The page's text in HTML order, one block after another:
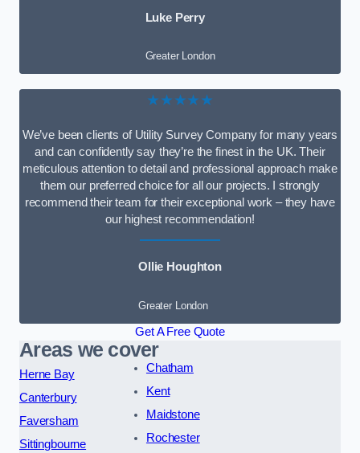
Luke Perry
Greater London
★★★★★
We’ve been clients of Utility Survey Company for many years
and can confidently say they’re the finest in the UK. Their
meticulous attention to detail and professional approach make
them our preferred choice for all our projects. I strongly
recommend their team for their exceptional work – they have
our highest recommendation!
Ollie Houghton
Greater London
Get A Free Quote
Areas we cover
Herne Bay
Canterbury
Faversham
Sittingbourne
Chatham
Kent
Maidstone
Rochester